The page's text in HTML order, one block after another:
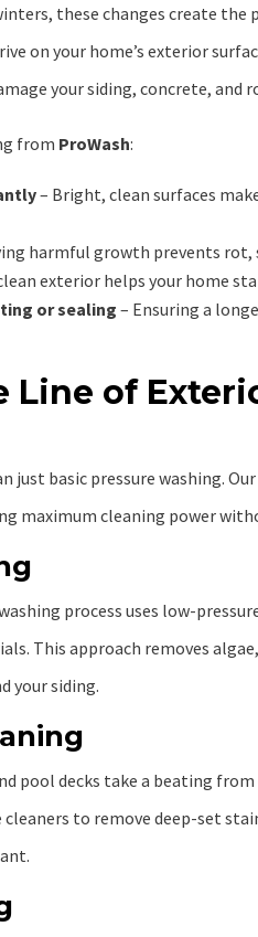
these changes create
on your home’s exterior
your siding, concrete, and
from ProWash:
– Bright, clean surfaces
harmful growth prevents
exterior helps your home
or sealing – Ensuring a
Line of
just basic pressure washing.
maximum cleaning power
process uses low-
This approach removes
your siding.
pool decks take a beating
to remove deep-set